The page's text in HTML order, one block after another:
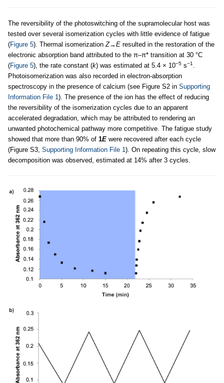
The reversibility of the photoswitching of the supramolecular host was
tested over several isomerization cycles with little evidence of fatigue
(Figure 5). Thermal isomerizationZ→E resulted in the restoration of the
electronic absorption band attributed to the π–π* transition at 30 °C
(Figure 5), the rate constant (k) was estimated at 5.4 × 10−5 s−1.
Photoisomerization was also recorded in electron-absorption
spectroscopy in the presence of calcium (see Figure S2 in Supporting
Information File 1). The presence of the ion has the effect of reducing
the reversibility of the isomerization cycles due to an apparent
accelerated degradation, which may be attributed to rendering an
unwanted photochemical pathway more competitive. The fatigue study
showed that more than 90% of 1E were recovered after each cycle
(Figure S3, Supporting Information File 1). On repeating this cycle, slow
decomposition was observed, estimated at 14% after 3 cycles.